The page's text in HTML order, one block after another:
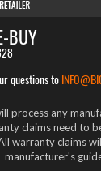
BUY
questions to
process any
claims need to
warranty claims
manufacturer's